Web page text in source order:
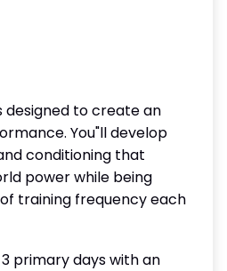
designed to create an
You"ll develop
conditioning that
power while being
training frequency each
primary days with an